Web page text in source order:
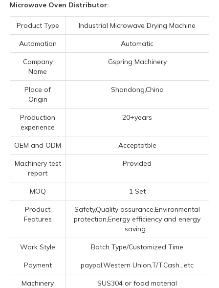
Microwave Oven Distributor:
Product Type Industrial Microwave Drying Machine
Automation Automatic
Company
Name
Gspring Machinery
Place of
Origin
Shandong,China
Production
experience
20+years
OEM and ODM Acceptatble
Machinery test
report
Provided
MOQ 1 Set
Product
Features
Safety,Quality assurance,Environmental
protection,Energy efficiency and energy
saving...
Work Style Batch Type/Customized Time
Payment paypal,Western Union,T/T,Cash...etc
Machinery
SUS304 or food material